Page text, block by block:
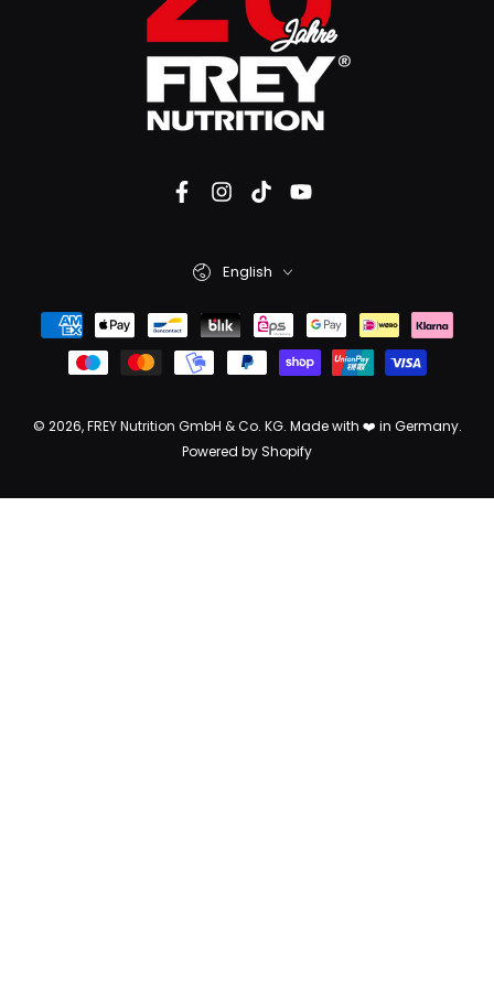
© 2026,FREY Nutrition GmbH & Co. KG. Made with ❤️ in Germany.
Powered by Shopify
English